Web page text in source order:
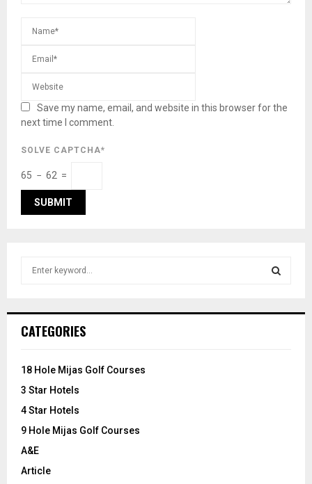
Save my name, email, and website in this browser for the
next time I comment.
SOLVE CAPTCHA*
65 − 62 =
h
o
:
CATEGORIES
18 Hole Mijas Golf Courses
3 Star Hotels
4 Star Hotels
9 Hole Mijas Golf Courses
A&E
Article